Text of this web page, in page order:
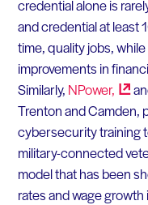
credential alone is
and credential at least
time, quality jobs,
improvements in
Similarly, NPower,
Trenton and Camden,
cybersecurity training
military-connected
model that has been
rates and wage